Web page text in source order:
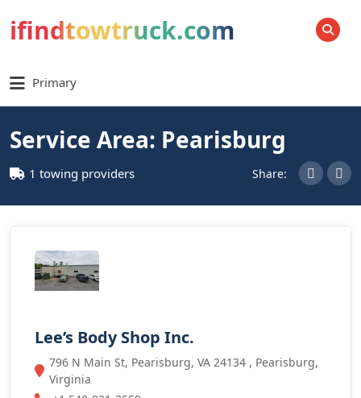
ifindtowtruck.com SEARCH
Primary
Service Area: Pearisburg
1 towing providers Share:
Lee’s Body Shop Inc.
796 N Main St, Pearisburg, VA 24134 , Pearisburg,
Virginia